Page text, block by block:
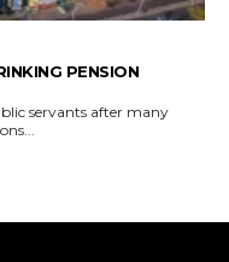
PENSION
servants after many